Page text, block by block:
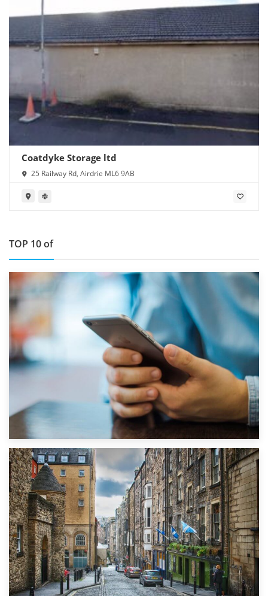
Coatdyke Storage ltd
25 Railway Rd, Airdrie ML6 9AB
TOP 10 of
1st September 2019
Top 5 Stress-Busting Apps to Make Your Move Easier